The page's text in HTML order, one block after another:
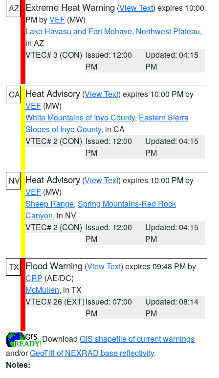
AZ Extreme Heat Warning (View Text) expires 10:00
PM byVEF (MW)
Lake Havasu and Fort Mohave, Northwest Plateau,
in AZ
VTEC# 3 (CON) Issued: 12:00
PM
Updated: 04:15
PM
CA Heat Advisory (View Text) expires 10:00 PM by
VEF (MW)
White Mountains of Inyo County, Eastern Sierra
Slopes of Inyo County, in CA
VTEC# 2 (CON) Issued: 12:00
PM
Updated: 04:15
PM
NV Heat Advisory (View Text) expires 10:00 PM by
VEF (MW)
Sheep Range, Spring Mountains-Red Rock
Canyon, in NV
VTEC# 2 (CON) Issued: 12:00
PM
Updated: 04:15
PM
TX Flood Warning (View Text) expires 09:48 PM by
CRP (AE/DC)
McMullen, in TX
VTEC# 26 (EXT)Issued: 07:00
PM
Updated: 08:14
PM
Download GIS shapefile of current warnings
and/orGeoTiff of NEXRAD base reflectivity.
Notes: